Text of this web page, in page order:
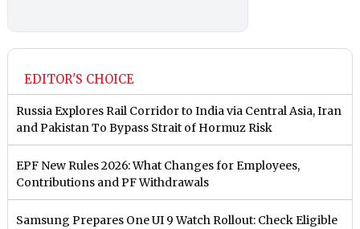
EDITOR'S CHOICE
Russia Explores Rail Corridor to India via Central Asia, Iran
and Pakistan To Bypass Strait of Hormuz Risk
EPF New Rules 2026: What Changes for Employees,
Contributions and PF Withdrawals
Samsung Prepares One UI 9 Watch Rollout: Check Eligible